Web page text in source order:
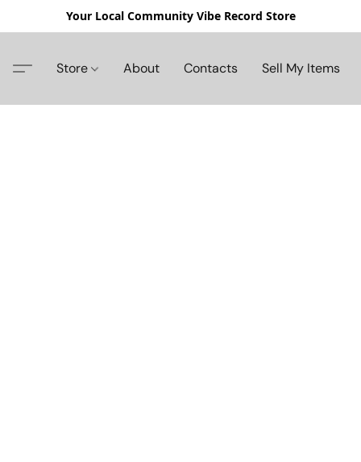
Your Local Community Vibe Record Store
Store About Contacts Sell My Items